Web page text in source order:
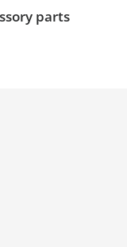
parts